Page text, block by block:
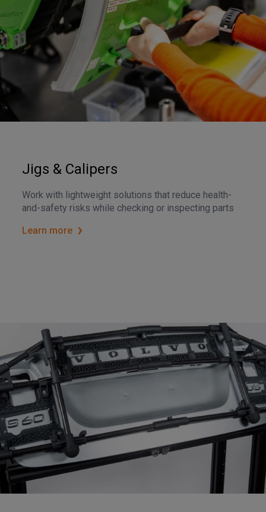
Jigs & Calipers
Work with lightweight solutions that reduce health-
and-safety risks while checking or inspecting parts
Learn more